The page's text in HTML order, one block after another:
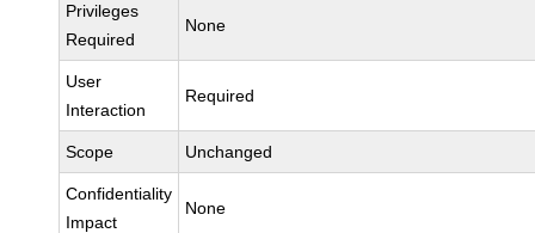
Privileges
Required
None
User
Interaction
Required
Scope Unchanged
Confidentiality
Impact
None